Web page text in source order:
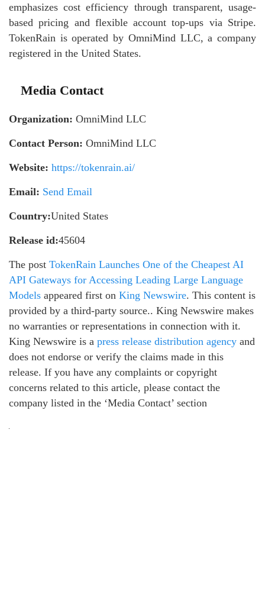
emphasizes cost efficiency through transparent, usage-
based pricing and flexible account top-ups via Stripe.
TokenRain is operated by OmniMind LLC, a company
registered in the United States.
Media Contact
Organization: OmniMind LLC
Contact Person: OmniMind LLC
Website: https://tokenrain.ai/
Email: Send Email
Country:United States
Release id:45604
The post TokenRain Launches One of the Cheapest AI
API Gateways for Accessing Leading Large Language
Models appeared first on King Newswire. This content is
provided by a third-party source.. King Newswire makes
no warranties or representations in connection with it.
King Newswire is a press release distribution agency and
does not endorse or verify the claims made in this
release. If you have any complaints or copyright
concerns related to this article, please contact the
company listed in the ‘Media Contact’ section